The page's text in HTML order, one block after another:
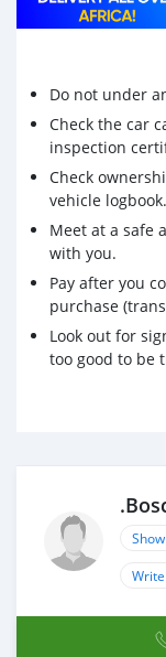
Do not under
Check the car
inspection
Check
vehicle logbook.
Meet at a safe
with you.
Pay after you
purchase
Look out for
too good to be